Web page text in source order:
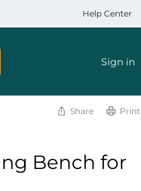
Help Center
Sign in
Share Print
Bench for